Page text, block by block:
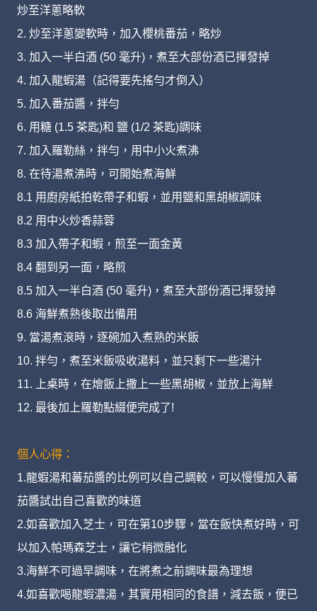
炒至洋蔥略軟
2. 炒至洋蔥變軟時，加入櫻桃番茄，略炒
3. 加入一半白酒 (50 毫升)，煮至大部份酒已揮發掉
4. 加入龍蝦湯（記得要先搖勻才倒入）
5. 加入番茄醬，拌勻
6. 用糖 (1.5 茶匙)和 鹽 (1/2 茶匙)調味
7. 加入羅勒絲，拌勻，用中小火煮沸
8. 在待湯煮沸時，可開始煮海鮮
8.1 用廚房紙拍乾帶子和蝦，並用鹽和黑胡椒調味
8.2 用中火炒香蒜蓉
8.3 加入帶子和蝦，煎至一面金黃
8.4 翻到另一面，略煎
8.5 加入一半白酒 (50 毫升)，煮至大部份酒已揮發掉
8.6 海鮮煮熟後取出備用
9. 當湯煮滾時，逐碗加入煮熟的米飯
10. 拌勻，煮至米飯吸收湯料，並只剩下一些湯汁
11. 上桌時，在燴飯上撒上一些黑胡椒，並放上海鮮
12. 最後加上羅勒點綴便完成了!
個人心得：
1.龍蝦湯和蕃茄醬的比例可以自己調較，可以慢慢加入蕃
茄醬試出自己喜歡的味道
2.如喜歡加入芝士，可在第10步驟，當在飯快煮好時，可
以加入帕瑪森芝士，讓它稍微融化
3.海鮮不可過早調味，在將煮之前調味最為理想
4.如喜歡喝龍蝦濃湯，其實用相同的食譜，減去飯，便已